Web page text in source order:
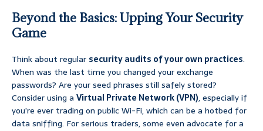
Beyond the Basics: Upping Your Security
Game
Think about regular security audits of your own practices.
When was the last time you changed your exchange
passwords? Are your seed phrases still safely stored?
Consider using a Virtual Private Network (VPN), especially if
you’re ever trading on public Wi-Fi, which can be a hotbed for
data sniffing. For serious traders, some even advocate for a